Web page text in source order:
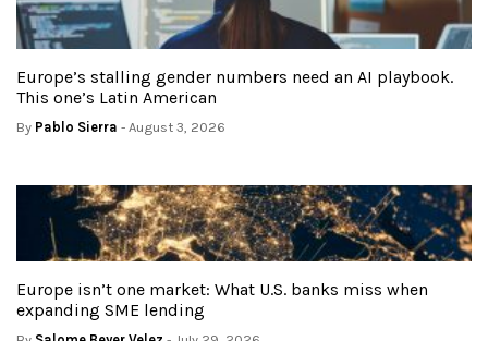
Europe’s stalling gender numbers need an AI playbook.
This one’s Latin American
By Pablo Sierra - August 3, 2026
Europe isn’t one market: What U.S. banks miss when
expanding SME lending